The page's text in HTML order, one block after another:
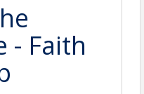
- Faith